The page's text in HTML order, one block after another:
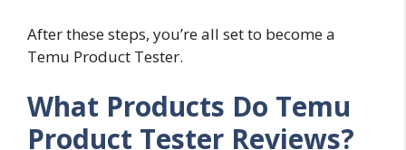
After these steps, you’re all set to become a
Temu Product Tester.
What Products Do Temu
Product Tester Reviews?